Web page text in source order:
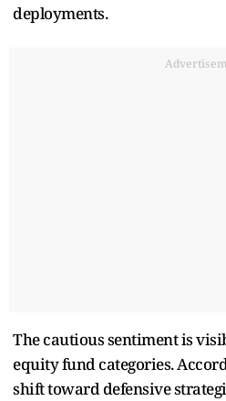
deployments.
The cautious sentiment is
equity fund categories.
shift toward defensive